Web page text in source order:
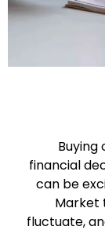
Buying
financial
can be
Market
fluctuate,